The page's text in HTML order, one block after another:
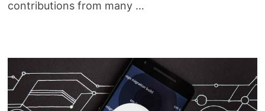
contributions from many …